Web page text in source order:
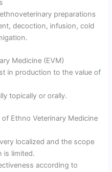
preparations
decoction, infusion, cold
Medicine (EVM)
in production to the value of
topically or orally.
Ethno Veterinary Medicine
localized and the scope
is limited.
according to